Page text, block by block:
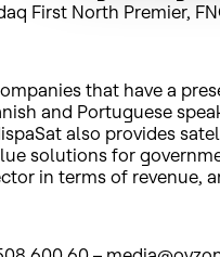
First North Premier,
that have a
and Portuguese
also provides
solutions for
in terms of revenue,